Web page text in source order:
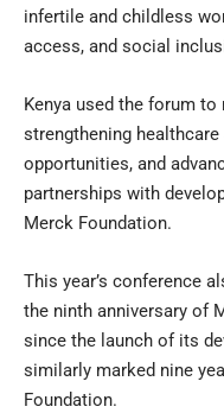
infertile and childless
access, and social
Kenya used the forum
strengthening
opportunities, and
partnerships with
Merck Foundation.
This year’s conference
the ninth anniversary of
since the launch of its
similarly marked nine
Foundation.